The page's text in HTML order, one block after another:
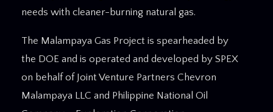
needs with cleaner-burning natural gas.
The Malampaya Gas Project is spearheaded by
the DOE and is operated and developed by SPEX
on behalf of Joint Venture Partners Chevron
Malampaya LLC and Philippine National Oil